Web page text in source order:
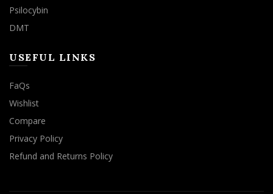
Psilocybin
DMT
USEFUL LINKS
FaQs
Wishlist
Compare
Privacy Policy
Refund and Returns Policy